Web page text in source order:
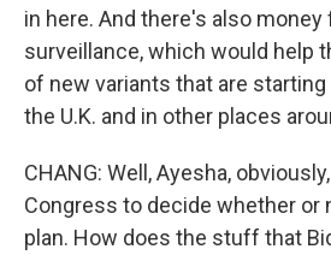
in here. And there's also money
surveillance, which would help
of new variants that are
the U.K. and in other places
CHANG: Well, Ayesha,
Congress to decide whether or
plan. How does the stuff that